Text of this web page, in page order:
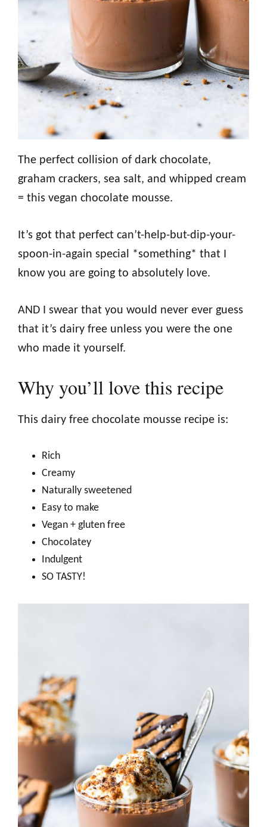
The perfect collision of dark chocolate,
graham crackers, sea salt, and whipped cream
= this vegan chocolate mousse.
It’s got that perfect can’t-help-but-dip-your-
spoon-in-again special *something* that I
know you are going to absolutely love.
AND I swear that you would never ever guess
that it’s dairy free unless you were the one
who made it yourself.
Why you’ll love this recipe
This dairy free chocolate mousse recipe is:
Rich
Creamy
Naturally sweetened
Easy to make
Vegan + gluten free
Chocolatey
Indulgent
SO TASTY!